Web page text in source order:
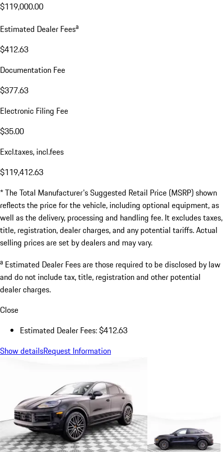
$119,000.00
Estimated Dealer Feesa
$412.63
Documentation Fee
$377.63
Electronic Filing Fee
$35.00
Excl.taxes, incl.fees
$119,412.63
* The Total Manufacturer's Suggested Retail Price (MSRP) shown
reflects the price for the vehicle, including optional equipment, as
well as the delivery, processing and handling fee. It excludes taxes,
title, registration, dealer charges, and any potential tariffs. Actual
selling prices are set by dealers and may vary.
a Estimated Dealer Fees are those required to be disclosed by law
and do not include tax, title, registration and other potential
dealer charges.
Close
Estimated Dealer Fees: $412.63
Show detailsRequest Information